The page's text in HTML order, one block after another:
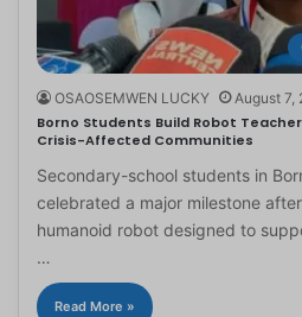
OSAOSEMWEN LUCKY August 7,
Borno Students Build Robot
Crisis-Affected Communities
Secondary-school students in
celebrated a major milestone
humanoid robot designed to
…
Read More »